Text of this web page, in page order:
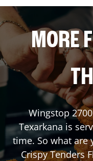
MORE
Wingstop
Texarkana is
time. So what are
Crispy Tenders